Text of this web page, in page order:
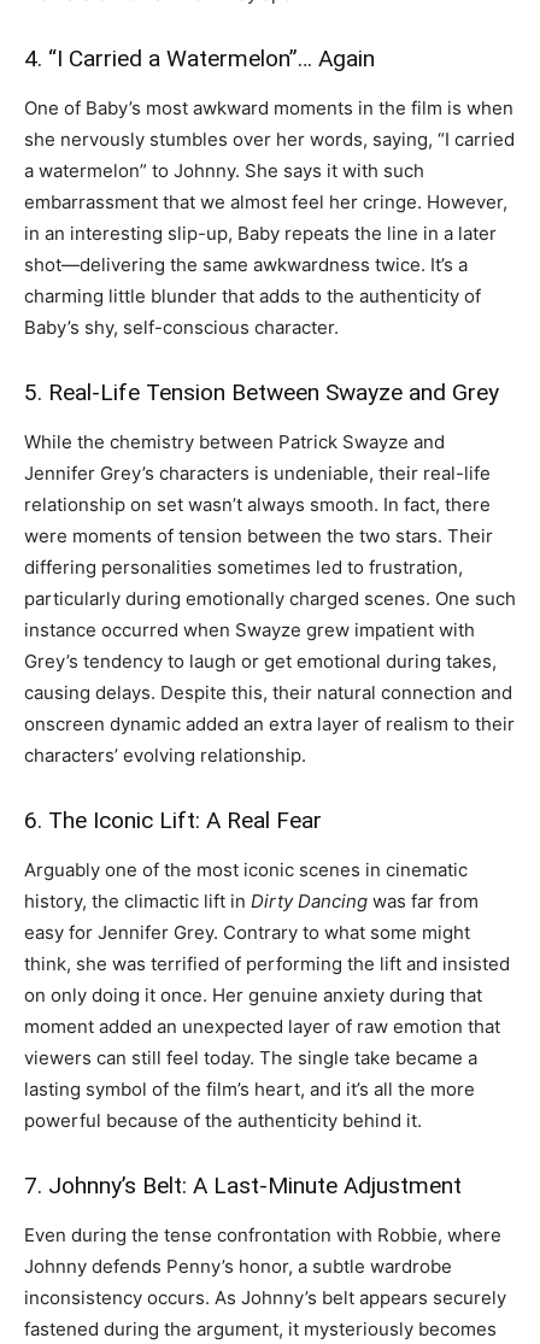
4. “I Carried a Watermelon”… Again
One of Baby’s most awkward moments in the film is when
she nervously stumbles over her words, saying, “I carried
a watermelon” to Johnny. She says it with such
embarrassment that we almost feel her cringe. However,
in an interesting slip-up, Baby repeats the line in a later
shot—delivering the same awkwardness twice. It’s a
charming little blunder that adds to the authenticity of
Baby’s shy, self-conscious character.
5. Real-Life Tension Between Swayze and Grey
While the chemistry between Patrick Swayze and
Jennifer Grey’s characters is undeniable, their real-life
relationship on set wasn’t always smooth. In fact, there
were moments of tension between the two stars. Their
differing personalities sometimes led to frustration,
particularly during emotionally charged scenes. One such
instance occurred when Swayze grew impatient with
Grey’s tendency to laugh or get emotional during takes,
causing delays. Despite this, their natural connection and
onscreen dynamic added an extra layer of realism to their
characters’ evolving relationship.
6. The Iconic Lift: A Real Fear
Arguably one of the most iconic scenes in cinematic
history, the climactic lift in Dirty Dancing was far from
easy for Jennifer Grey. Contrary to what some might
think, she was terrified of performing the lift and insisted
on only doing it once. Her genuine anxiety during that
moment added an unexpected layer of raw emotion that
viewers can still feel today. The single take became a
lasting symbol of the film’s heart, and it’s all the more
powerful because of the authenticity behind it.
7. Johnny’s Belt: A Last-Minute Adjustment
Even during the tense confrontation with Robbie, where
Johnny defends Penny’s honor, a subtle wardrobe
inconsistency occurs. As Johnny’s belt appears securely
fastened during the argument, it mysteriously becomes